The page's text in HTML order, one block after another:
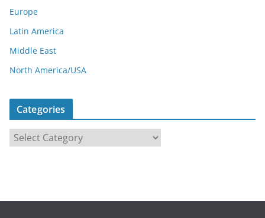
Europe
Latin America
Middle East
North America/USA
Categories